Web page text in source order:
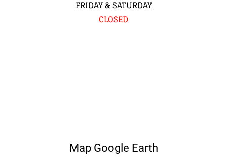
FRIDAY & SATURDAY
CLOSED
Map Google Earth